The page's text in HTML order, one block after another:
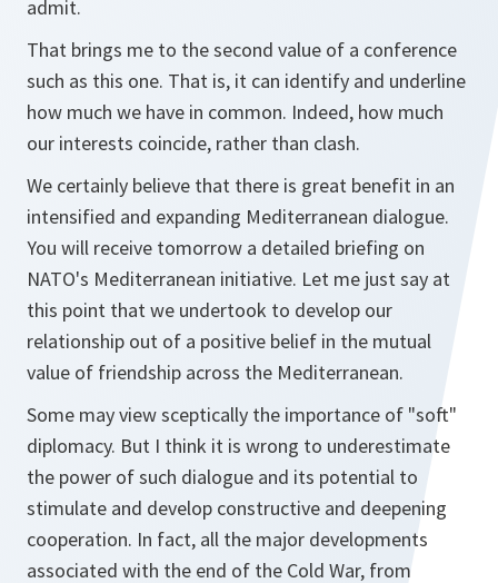
admit.
That brings me to the second value of a conference
such as this one. That is, it can identify and underline
how much we have in common. Indeed, how much
our interests coincide, rather than clash.
We certainly believe that there is great benefit in an
intensified and expanding Mediterranean dialogue.
You will receive tomorrow a detailed briefing on
NATO's Mediterranean initiative. Let me just say at
this point that we undertook to develop our
relationship out of a positive belief in the mutual
value of friendship across the Mediterranean.
Some may view sceptically the importance of "soft"
diplomacy. But I think it is wrong to underestimate
the power of such dialogue and its potential to
stimulate and develop constructive and deepening
cooperation. In fact, all the major developments
associated with the end of the Cold War, from